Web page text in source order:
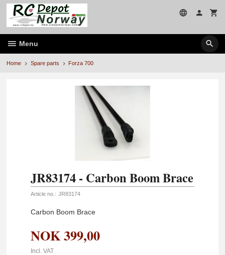
Skip
page
contents
Menu
Home Spare parts Forza 700
JR83174 - Carbon Boom Brace
Article no.: JR83174
Carbon Boom Brace
NOK399,00
Incl. VAT